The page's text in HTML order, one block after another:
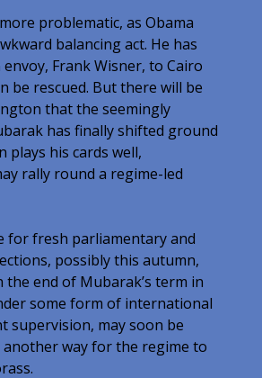
problematic, as Obama
balancing act. He has
Frank Wisner, to Cairo
be rescued. But there will be
that the seemingly
has finally shifted ground
plays his cards well,
rally round a regime-led
for fresh parliamentary and
possibly this autumn,
the end of Mubarak’s term in
some form of international
supervision, may soon be
way for the regime to